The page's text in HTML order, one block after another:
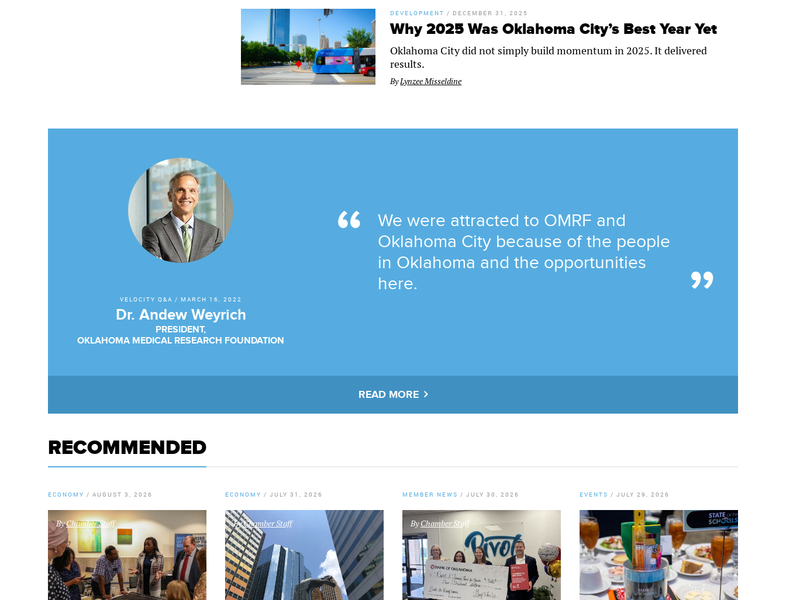
DEVELOPMENT / DECEMBER 31, 2025
Why 2025 Was Oklahoma City’s Best Year Yet
Oklahoma City did not simply build momentum in 2025. It delivered
results.
ByLynzee Misseldine
VELOCITY Q&A / MARCH 16, 2022
Dr. Andew Weyrich
PRESIDENT,
OKLAHOMA MEDICAL RESEARCH FOUNDATION
We were attracted to OMRF and
Oklahoma City because of the people
in Oklahoma and the opportunities
here.
READ MORE
RECOMMENDED
ECONOMY / AUGUST 3, 2026
ByChamber Staff
ECONOMY / JULY 31, 2026
ByChamber Staff
MEMBER NEWS / JULY 30, 2026
ByChamber Staff
EVENTS / JULY 29, 2026